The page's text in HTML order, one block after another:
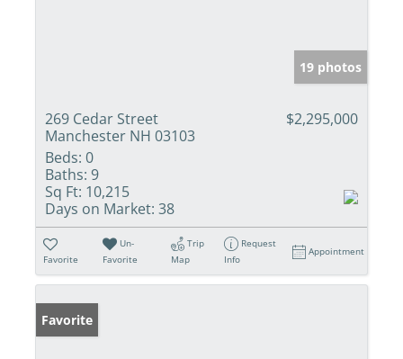
19 photos
269 Cedar Street
Manchester NH 03103
$2,295,000
Beds: 0
Baths: 9
Sq Ft: 10,215
Days on Market: 38
Favorite
Un-
Favorite
Trip
Map
Request
Info
Appointment
Favorite